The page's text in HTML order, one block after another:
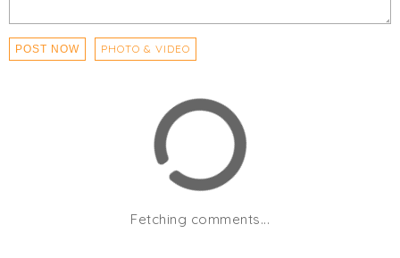
POST NOW PHOTO & VIDEO
Fetching comments...